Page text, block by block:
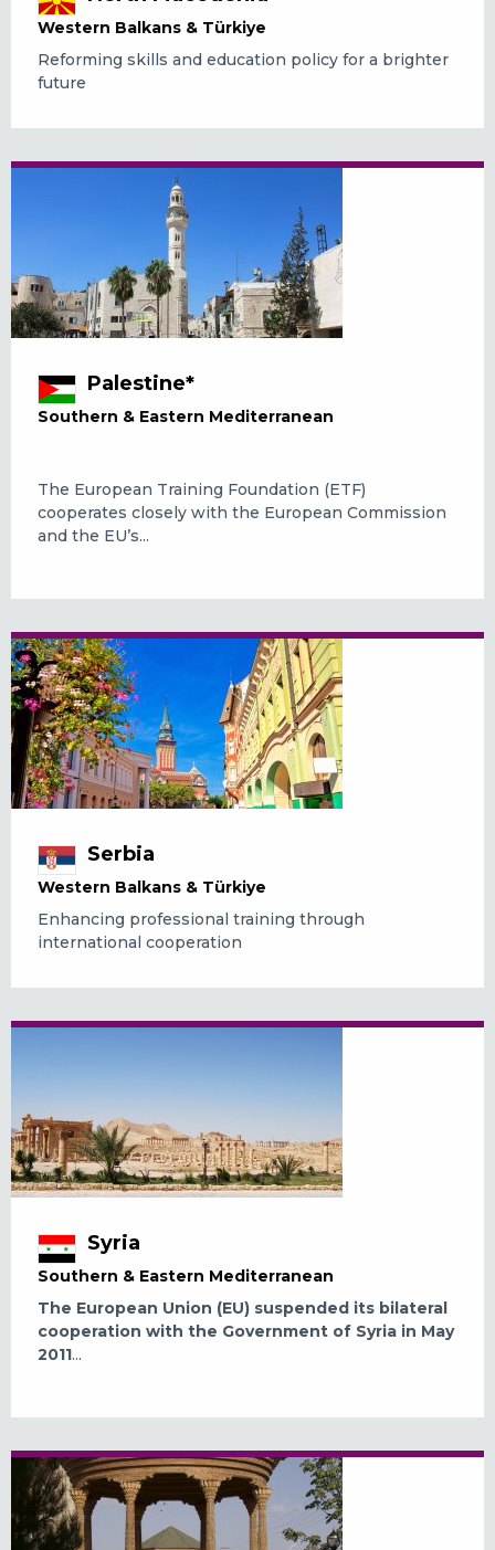
Western Balkans & Türkiye
Reforming skills and education policy for a brighter
future
Palestine*
Southern & Eastern Mediterranean
The European Training Foundation (ETF)
cooperates closely with the European Commission
and the EU’s...
Serbia
Western Balkans & Türkiye
Enhancing professional training through
international cooperation
Syria
Southern & Eastern Mediterranean
The European Union (EU) suspended its bilateral
cooperation with the Government of Syria in May
2011...